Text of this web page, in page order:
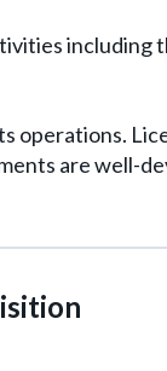
including
operations.
are well-